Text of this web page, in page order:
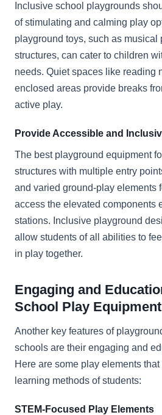
Inclusive school playgrounds
of stimulating and calming play
playground toys, such as musical
structures, can cater to children
needs. Quiet spaces like reading
enclosed areas provide breaks
active play.
Provide Accessible and
The best playground equipment
structures with multiple entry
and varied ground-play elements
access the elevated components
stations. Inclusive playground
allow students of all abilities to
in play together.
Engaging and
School Play Equipment
Another key features of
schools are their engaging and
Here are some play elements
learning methods of students:
STEM-Focused Play Elements